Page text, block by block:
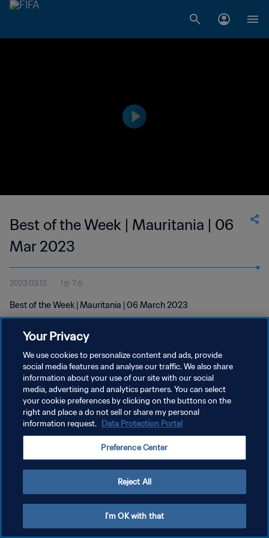
Best of the Week | Mauritania | 06
Mar 2023
2023.03.13 1분 7초
Best of the Week | Mauritania | 06 March 2023
개인정보 보호정책
서비스 약관
쿠키 기본 설정 관리
Your Privacy
We use cookies to personalize content and ads, provide
social media features and analyse our traffic. We also share
information about your use of our site with our social
media, advertising and analytics partners. You can select
your cookie preferences by clicking on the buttons on the
right and place a do not sell or share my personal
information request. Data Protection Portal
Preference Center
Reject All
I'm OK with that